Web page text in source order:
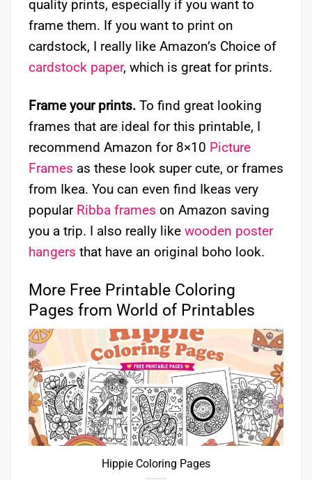
quality prints, especially if you want to
frame them. If you want to print on
cardstock, I really like Amazon’s Choice of
cardstock paper, which is great for prints.
Frame your prints. To find great looking
frames that are ideal for this printable, I
recommend Amazon for 8×10 Picture
Frames as these look super cute, or frames
from Ikea. You can even find Ikeas very
popular Ribba frames on Amazon saving
you a trip. I also really like wooden poster
hangers that have an original boho look.
More Free Printable Coloring
Pages from World of Printables
Hippie Coloring Pages